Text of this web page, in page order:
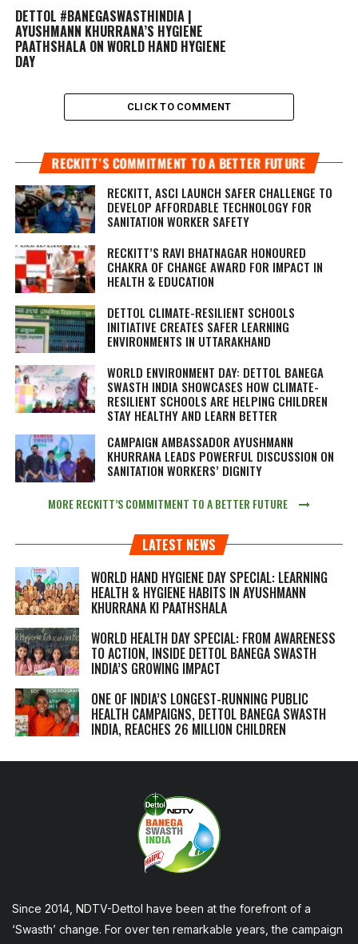
DETTOL #BANEGASWASTHINDIA |
AYUSHMANN KHURRANA’S HYGIENE
PAATHSHALA ON WORLD HAND HYGIENE
DAY
CLICK TO COMMENT
RECKITT’S COMMITMENT TO A BETTER FUTURE
RECKITT, ASCI LAUNCH SAFER CHALLENGE TO
DEVELOP AFFORDABLE TECHNOLOGY FOR
SANITATION WORKER SAFETY
RECKITT’S RAVI BHATNAGAR HONOURED
CHAKRA OF CHANGE AWARD FOR IMPACT IN
HEALTH & EDUCATION
DETTOL CLIMATE-RESILIENT SCHOOLS
INITIATIVE CREATES SAFER LEARNING
ENVIRONMENTS IN UTTARAKHAND
WORLD ENVIRONMENT DAY: DETTOL BANEGA
SWASTH INDIA SHOWCASES HOW CLIMATE-
RESILIENT SCHOOLS ARE HELPING CHILDREN
STAY HEALTHY AND LEARN BETTER
CAMPAIGN AMBASSADOR AYUSHMANN
KHURRANA LEADS POWERFUL DISCUSSION ON
SANITATION WORKERS’ DIGNITY
MORE RECKITT’S COMMITMENT TO A BETTER FUTURE
LATEST NEWS
WORLD HAND HYGIENE DAY SPECIAL: LEARNING
HEALTH & HYGIENE HABITS IN AYUSHMANN
KHURRANA KI PAATHSHALA
WORLD HEALTH DAY SPECIAL: FROM AWARENESS
TO ACTION, INSIDE DETTOL BANEGA SWASTH
INDIA’S GROWING IMPACT
ONE OF INDIA’S LONGEST-RUNNING PUBLIC
HEALTH CAMPAIGNS, DETTOL BANEGA SWASTH
INDIA, REACHES 26 MILLION CHILDREN
Since 2014, NDTV-Dettol have been at the forefront of a
‘Swasth’ change. For over ten remarkable years, the campaign